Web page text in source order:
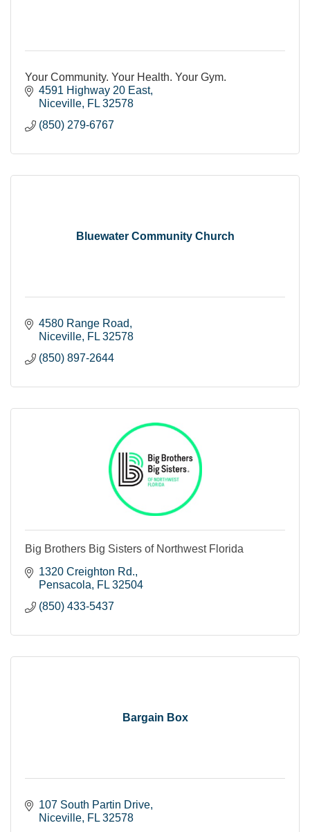
Your Community. Your Health. Your Gym.
4591 Highway 20 East
Niceville FL 32578
(850) 279-6767
Bluewater Community Church
4580 Range Road
Niceville FL 32578
(850) 897-2644
Big Brothers Big Sisters of Northwest Florida
1320 Creighton Rd.
Pensacola
FL 32504
(850) 433-5437
Bargain Box
107 South Partin Drive
Niceville FL 32578